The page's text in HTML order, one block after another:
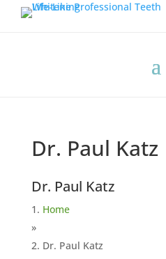
Dr. Paul Katz
Dr. Paul Katz
Home
»
Dr. Paul Katz